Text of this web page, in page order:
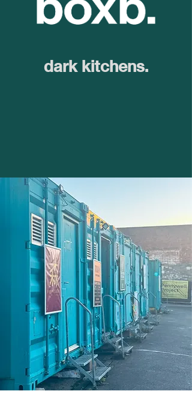
dark kitchens.